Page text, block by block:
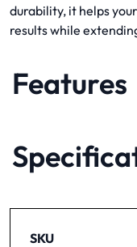
durability, it helps
results while
Features
SKU